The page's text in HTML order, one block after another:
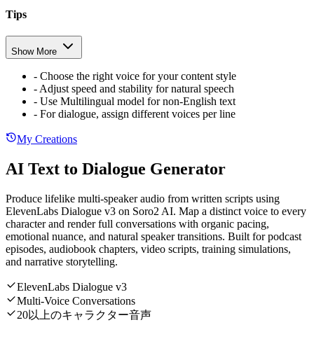
Tips
Show More
- Choose the right voice for your content style
- Adjust speed and stability for natural speech
- Use Multilingual model for non-English text
- For dialogue, assign different voices per line
My Creations
AI Text to Dialogue Generator
Produce lifelike multi-speaker audio from written scripts using
ElevenLabs Dialogue v3 on Soro2 AI. Map a distinct voice to every
character and render full conversations with organic pacing,
emotional nuance, and natural speaker transitions. Built for podcast
episodes, audiobook chapters, video scripts, training simulations,
and narrative storytelling.
ElevenLabs Dialogue v3
Multi-Voice Conversations
20以上のキャラクター音声